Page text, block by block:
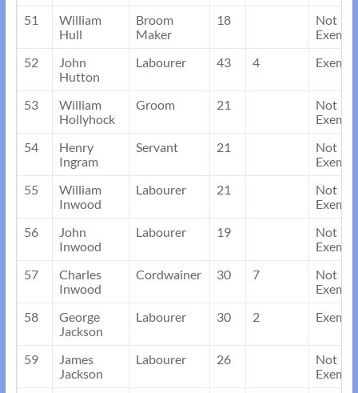
51
William
Hull
Broom
Maker
18
Not
Exempt
52
John
Hutton
Labourer 43 4 Exempt
53
William
Hollyhock
Groom 21
Not
Exempt
54
Henry
Ingram
Servant 21
Not
Exempt
55
William
Inwood
Labourer 21
Not
Exempt
56
John
Inwood
Labourer 19
Not
Exempt
57
Charles
Inwood
Cordwainer 30 7
Not
Exempt
58
George
Jackson
Labourer 30 2 Exempt
59
James
Jackson
Labourer 26
Not
Exempt